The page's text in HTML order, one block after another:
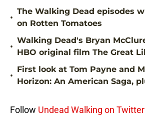
•
The Walking Dead episodes
on Rotten Tomatoes
•
Walking Dead's Bryan
HBO original film The Great
•
First look at Tom Payne and
Horizon: An American Saga,
Follow Undead Walking on Twitter